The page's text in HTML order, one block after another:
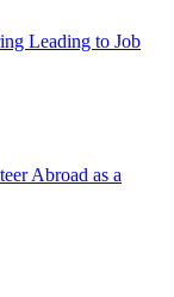
Leading to Job
Abroad as a